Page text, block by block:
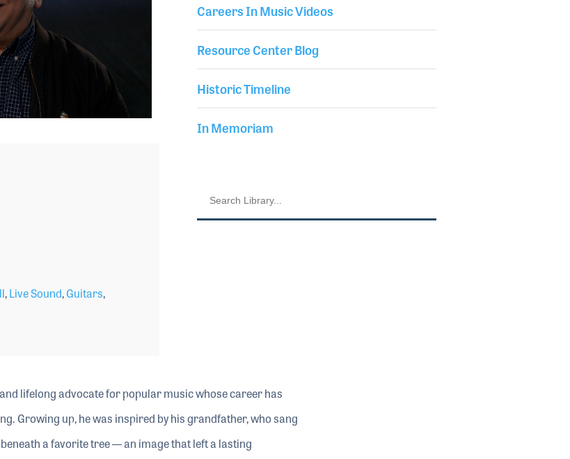
Careers In Music Videos
Resource Center Blog
Historic Timeline
In Memoriam
,Live Sound,Guitars,
lifelong advocate for popular music whose career has
Growing up, he was inspired by his grandfather, who sang
a favorite tree — an image that left a lasting